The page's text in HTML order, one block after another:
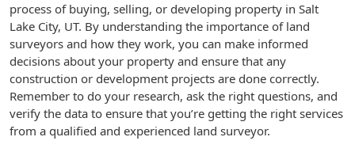
process of buying, selling, or developing property in Salt
Lake City, UT. By understanding the importance of land
surveyors and how they work, you can make informed
decisions about your property and ensure that any
construction or development projects are done correctly.
Remember to do your research, ask the right questions, and
verify the data to ensure that you’re getting the right services
from a qualified and experienced land surveyor.